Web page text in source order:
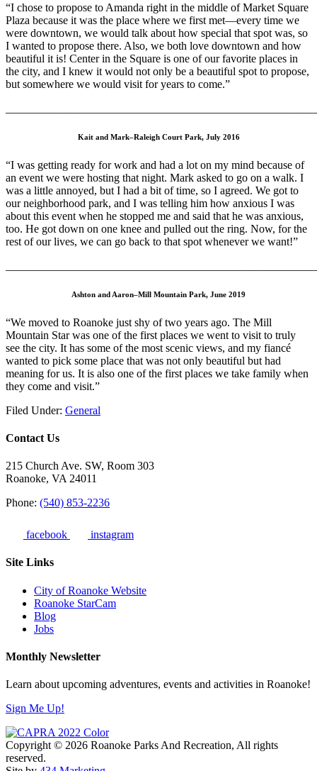
“I chose to propose to Amanda right in the middle of Market Square
Plaza because it was the place where we first met—every time we
were downtown, we would talk about how special that spot was, so
I wanted to propose there. Also, we both love downtown and how
beautiful it is! Center in the Square is one of our favorite places in
the city, and I knew it would not only be a beautiful spot to propose,
but somewhere we would visit for years to come.”
Kait and Mark–Raleigh Court Park, July 2016
“I was getting ready for work and had a lot on my mind because of
an event we were hosting that night. Mark asked to go on a walk. I
was a little annoyed, but I had a bit of time, so I agreed. We got to
our neighborhood park, and I was telling him how anxious I was
about this event when he stopped me and said that he was anxious,
too. He got down on one knee and pulled out the ring. Now, for the
rest of our lives, we can go back to that spot whenever we want!”
Ashton and Aaron–Mill Mountain Park, June 2019
“We moved to Roanoke just shy of two years ago. The Mill
Mountain Star was one of the first places we went to visit to truly
see the city. It has some of the most scenic views, and my fiancé
wanted to pick some place that was not only beautiful but had
meaning for us. It is also one of the first places we take family when
they come and visit.”
Filed Under: General
Contact Us
215 Church Ave. SW, Room 303
Roanoke, VA 24011
Phone: (540) 853-2236
facebook instagram
Site Links
City of Roanoke Website
Roanoke StarCam
Blog
Jobs
Monthly Newsletter
Learn about upcoming adventures, events and activities in Roanoke!
Sign Me Up!
Copyright © 2026 Roanoke Parks And Recreation, All rights
reserved.